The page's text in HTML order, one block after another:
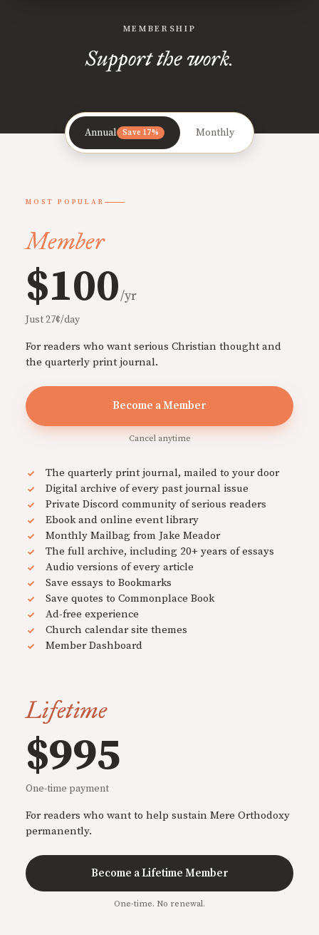
MEMBERSHIP
Support the work.
Annual Save 17% Monthly
MOST POPULAR
Member
$100/yr
Just 27¢/day
For readers who want serious Christian thought and
the quarterly print journal.
Become a Member
Cancel anytime
The quarterly print journal, mailed to your door
Digital archive of every past journal issue
Private Discord community of serious readers
Ebook and online event library
Monthly Mailbag from Jake Meador
The full archive, including 20+ years of essays
Audio versions of every article
Save essays to Bookmarks
Save quotes to Commonplace Book
Ad-free experience
Church calendar site themes
Member Dashboard
Lifetime
$995
One-time payment
For readers who want to help sustain Mere Orthodoxy
permanently.
Become a Lifetime Member
One-time. No renewal.